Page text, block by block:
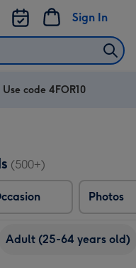
Sign In
code 4FOR10
(500+)
Photos
Adult (25-64 years old)